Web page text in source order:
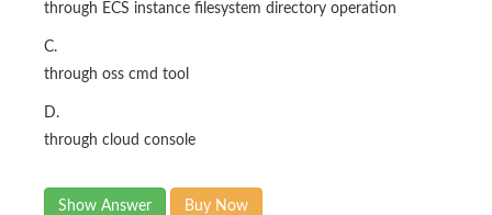
through ECS instance filesystem directory operation
C.
through oss cmd tool
D.
through cloud console
Show Answer Buy Now